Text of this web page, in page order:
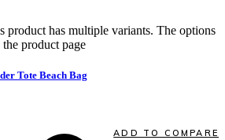
product has multiple variants. The options
product page
Tote Beach Bag
ADD TO COMPARE